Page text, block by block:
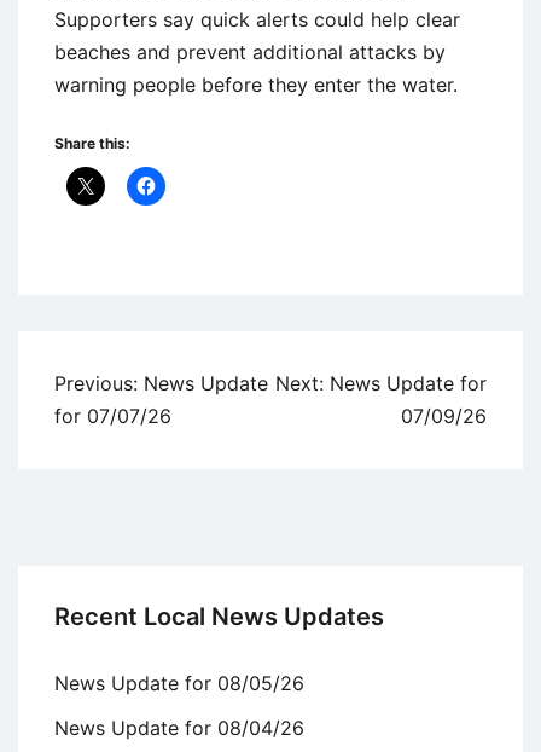
Supporters say quick alerts could help clear
beaches and prevent additional attacks by
warning people before they enter the water.
Share this:
Post
navigation
Previous: News Update
for 07/07/26
Next: News Update for
07/09/26
Recent Local News Updates
News Update for 08/05/26
News Update for 08/04/26